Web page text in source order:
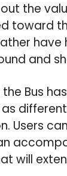
the
toward
and
the Bus
Users
will